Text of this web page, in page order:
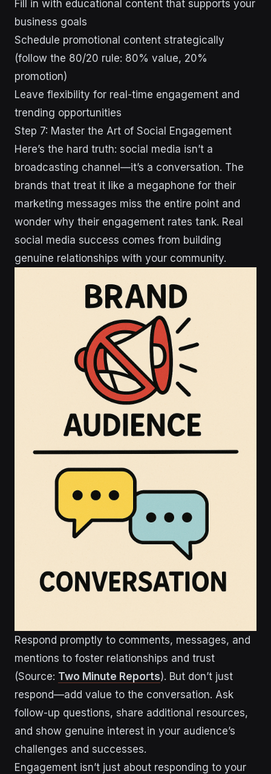
Fill in with educational content that supports your
business goals
Schedule promotional content strategically
(follow the 80/20 rule: 80% value, 20%
promotion)
Leave flexibility for real-time engagement and
trending opportunities
Step 7: Master the Art of Social Engagement
Here’s the hard truth: social media isn’t a
broadcasting channel—it’s a conversation. The
brands that treat it like a megaphone for their
marketing messages miss the entire point and
wonder why their engagement rates tank. Real
social media success comes from building
genuine relationships with your community.
Respond promptly to comments, messages, and
mentions to foster relationships and trust
(Source: Two Minute Reports). But don’t just
respond—add value to the conversation. Ask
follow-up questions, share additional resources,
and show genuine interest in your audience’s
challenges and successes.
Engagement isn’t just about responding to your